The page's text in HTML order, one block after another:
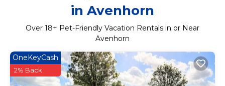
in Avenhorn
Over 18+ Pet-Friendly Vacation Rentals in or Near
Avenhorn
OneKeyCash
2% Back